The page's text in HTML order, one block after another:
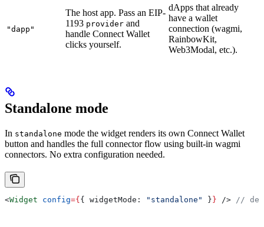
"dapp"
The host app. Pass an EIP-
1193 provider and
handle Connect Wallet
clicks yourself.
dApps that already
have a wallet
connection (wagmi,
RainbowKit,
Web3Modal, etc.).
Standalone mode
In standalone mode the widget renders its own Connect Wallet
button and handles the full connector flow using built-in wagmi
connectors. No extra configuration needed.
<Widget config={{ widgetMode: "standalone" }} /> //